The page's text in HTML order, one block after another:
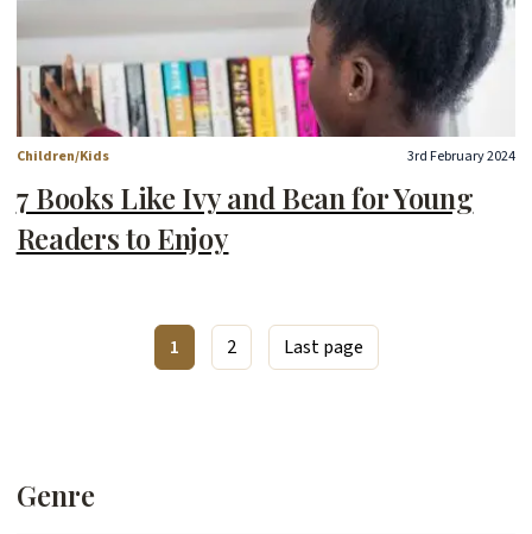
Children/Kids 3rd February 2024
7 Books Like Ivy and Bean for Young
Readers to Enjoy
1 2 Last page
Genre